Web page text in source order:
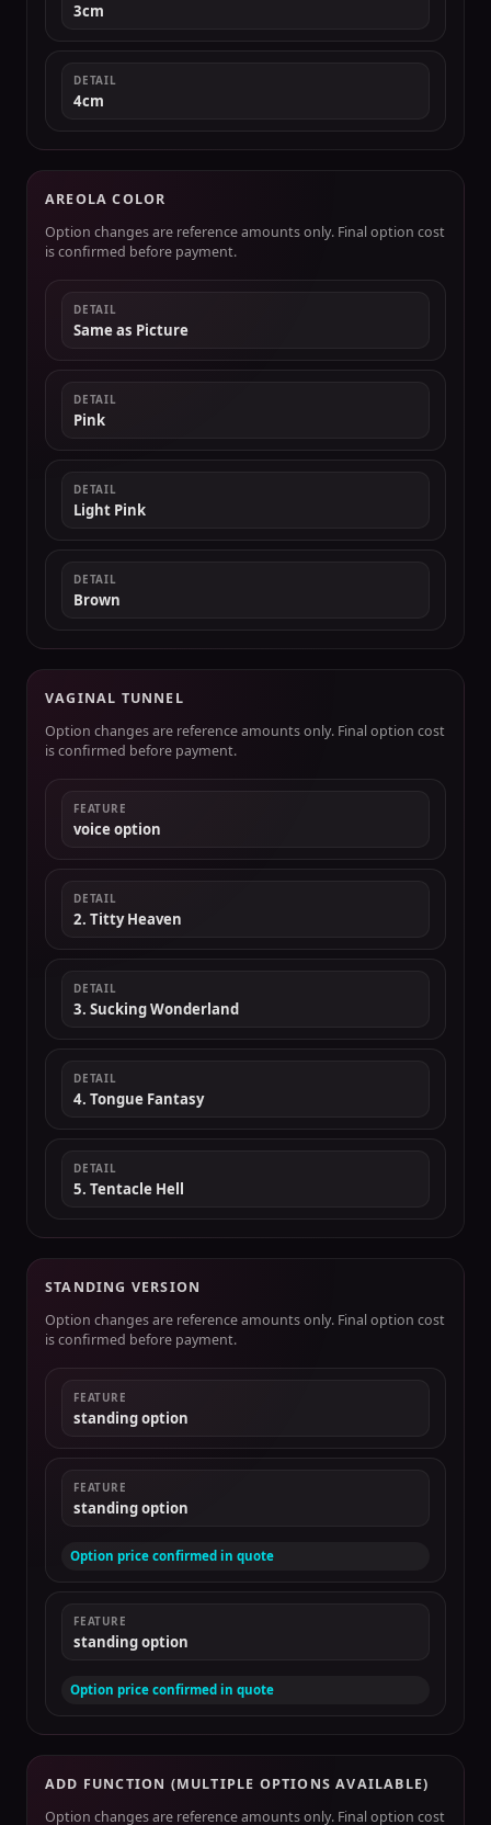
3cm
DETAIL
4cm
AREOLA COLOR
Option changes are reference amounts only. Final option cost
is confirmed before payment.
DETAIL
Same as Picture
DETAIL
Pink
DETAIL
Light Pink
DETAIL
Brown
VAGINAL TUNNEL
Option changes are reference amounts only. Final option cost
is confirmed before payment.
FEATURE
voice option
DETAIL
2. Titty Heaven
DETAIL
3. Sucking Wonderland
DETAIL
4. Tongue Fantasy
DETAIL
5. Tentacle Hell
STANDING VERSION
Option changes are reference amounts only. Final option cost
is confirmed before payment.
FEATURE
standing option
FEATURE
standing option
Option price confirmed in quote
FEATURE
standing option
Option price confirmed in quote
ADD FUNCTION (MULTIPLE OPTIONS AVAILABLE)
Option changes are reference amounts only. Final option cost